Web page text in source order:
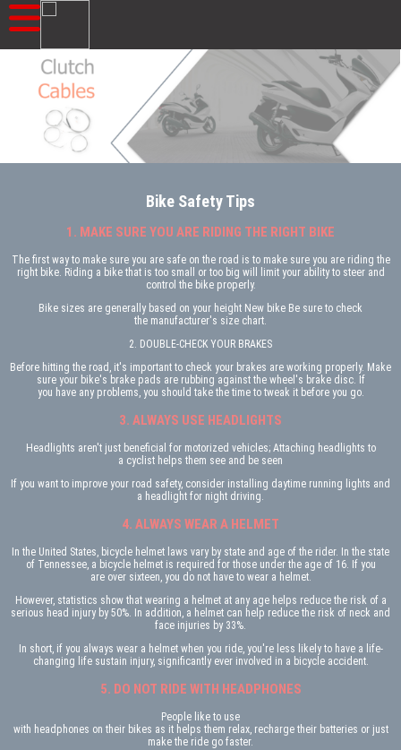
Bike Safety Tips
1. MAKE SURE YOU ARE RIDING THE RIGHT BIKE
The first way to make sure you are safe on the road is to make sure you are riding the
right bike. Riding a bike that is too small or too big will limit your ability to steer and
control the bike properly.
Bike sizes are generally based on your height New bike Be sure to check
the manufacturer's size chart.
2. DOUBLE-CHECK YOUR BRAKES
Before hitting the road, it's important to check your brakes are working properly. Make
sure your bike's brake pads are rubbing against the wheel's brake disc. If
you have any problems, you should take the time to tweak it before you go.
3. ALWAYS USE HEADLIGHTS
Headlights aren't just beneficial for motorized vehicles; Attaching headlights to
a cyclist helps them see and be seen
If you want to improve your road safety, consider installing daytime running lights and
a headlight for night driving.
4. ALWAYS WEAR A HELMET
In the United States, bicycle helmet laws vary by state and age of the rider. In the state
of Tennessee, a bicycle helmet is required for those under the age of 16. If you
are over sixteen, you do not have to wear a helmet.
However, statistics show that wearing a helmet at any age helps reduce the risk of a
serious head injury by 50%. In addition, a helmet can help reduce the risk of neck and
face injuries by 33%.
In short, if you always wear a helmet when you ride, you're less likely to have a life-
changing life sustain injury, significantly ever involved in a bicycle accident.
5. DO NOT RIDE WITH HEADPHONES
People like to use
with headphones on their bikes as it helps them relax, recharge their batteries or just
make the ride go faster.